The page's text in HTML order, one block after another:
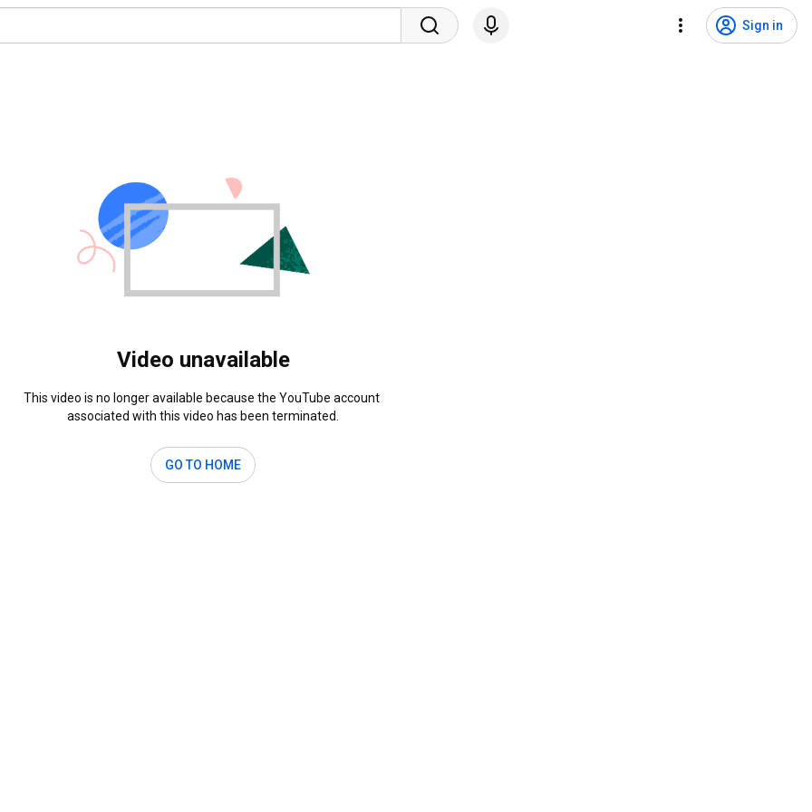
Sign in
Video unavailable
This video is no longer available because the YouTube account
associated with this video has been terminated.
GO TO HOME